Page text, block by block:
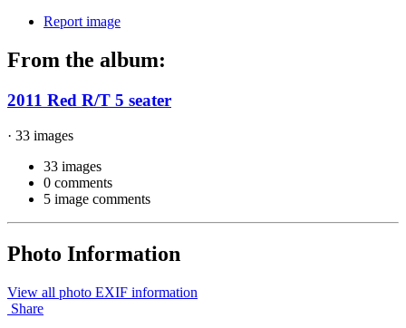
Report image
From the album:
2011 Red R/T 5 seater
· 33 images
33 images
0 comments
5 image comments
Photo Information
View all photo EXIF information
Share